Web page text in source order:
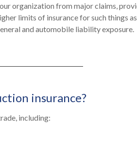
organization from major claims,
limits of insurance for such things as
and automobile liability exposure.
insurance?
including: